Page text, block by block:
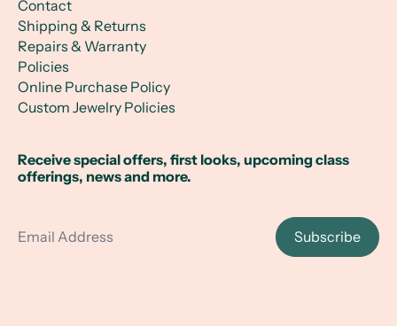
Contact
Shipping & Returns
Repairs & Warranty
Policies
Online Purchase Policy
Custom Jewelry Policies
Receive special offers, first looks, upcoming class
offerings, news and more.
Subscribe